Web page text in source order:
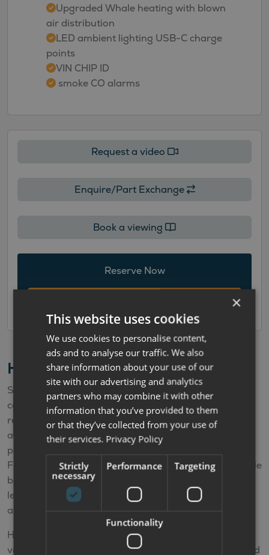
Upgraded Whale heating with blown
air distribution
LED ambient lighting USB-C charge
points
VIN CHIP ID
smoke CO alarms
Request a video
Enquire/Part Exchange
Book a viewing
Reserve Now
Hire Purchase Finance Calculator
Simply select the deposit and the term and the
calculator will automatically work out your estimated
repayments. The APR offered varies according to the
age of the vehicle. The calculator is for illustrative
purposes only and is not a quote or offer of finance.
Finance offers depend upon factors such as the vehicle
being financed, your personal circumstances, our
lending partners policies and the finance options
available at your time of purchase.
Hire Purchase (HP) is available on new and used
vehicles. HP is a finance plan that allows you to spread
×
This website uses cookies
We use cookies to personalise content,
ads and to analyse our traffic. We also
share information about your use of our
site with our advertising and analytics
partners who may combine it with other
information that you’ve provided to them
or that they’ve collected from your use of
their services. Privacy Policy
Strictly
necessary
Performance Targeting
Functionality